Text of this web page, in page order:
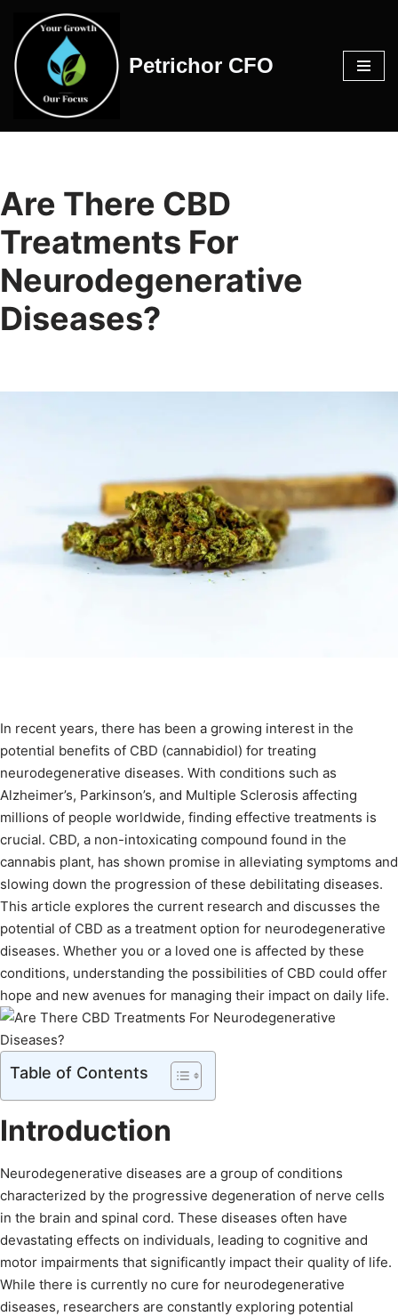
Skip
to
content
Petrichor CFO
Are There CBD
Treatments For
Neurodegenerative
Diseases?
In recent years, there has been a growing interest in the
potential benefits of CBD (cannabidiol) for treating
neurodegenerative diseases. With conditions such as
Alzheimer’s, Parkinson’s, and Multiple Sclerosis affecting
millions of people worldwide, finding effective treatments is
crucial. CBD, a non-intoxicating compound found in the
cannabis plant, has shown promise in alleviating symptoms and
slowing down the progression of these debilitating diseases.
This article explores the current research and discusses the
potential of CBD as a treatment option for neurodegenerative
diseases. Whether you or a loved one is affected by these
conditions, understanding the possibilities of CBD could offer
hope and new avenues for managing their impact on daily life.
Table of Contents
Introduction
Neurodegenerative diseases are a group of conditions
characterized by the progressive degeneration of nerve cells
in the brain and spinal cord. These diseases often have
devastating effects on individuals, leading to cognitive and
motor impairments that significantly impact their quality of life.
While there is currently no cure for neurodegenerative
diseases, researchers are constantly exploring potential